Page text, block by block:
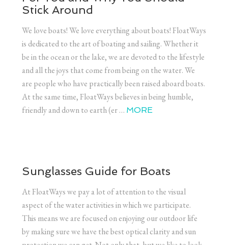
Stick Around
We love boats! We love everything about boats! FloatWays
is dedicated to the art of boating and sailing. Whether it
be in the ocean or the lake, we are devoted to the lifestyle
and all the joys that come from being on the water. We
are people who have practically been raised aboard boats.
At the same time, FloatWays believes in being humble,
friendly and down to earth (er … MORE
Sunglasses Guide for Boats
At FloatWays we pay a lot of attention to the visual
aspect of the water activities in which we participate.
This means we are focused on enjoying our outdoor life
by making sure we have the best optical clarity and sun